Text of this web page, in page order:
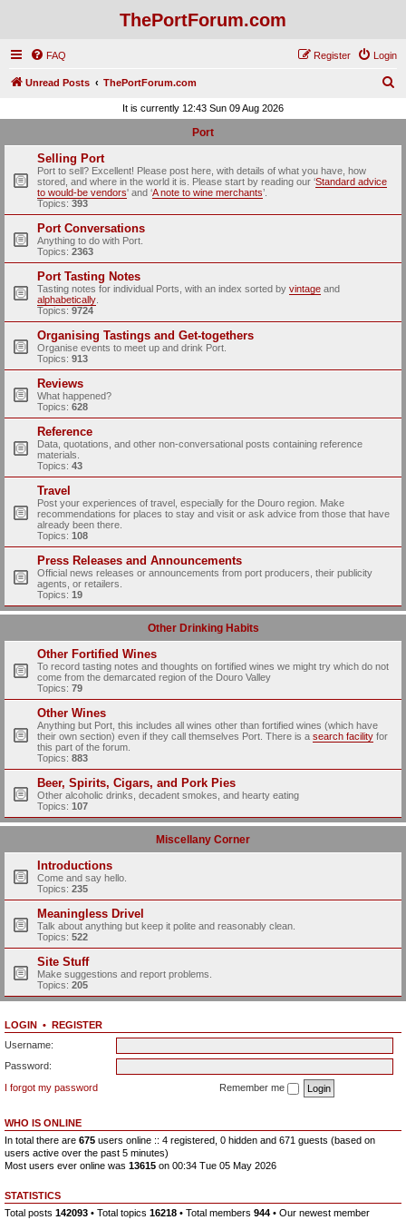
ThePortForum.com
FAQ Login
Register
Unread Posts ThePortForum.com
r
It is currently 12:43 Sun 09 Aug 2026
Port
Selling Port
Port to sell? Excellent! Please post here, with details of what you have, how
stored, and where in the world it is. Please start by reading our ‘Standard advice
to would-be vendors' and ‘A note to wine merchants’.
Topics: 393
Port Conversations
Anything to do with Port.
Topics: 2363
Port Tasting Notes
Tasting notes for individual Ports, with an index sorted by vintage and
alphabetically
Topics: 9724
Organising Tastings and Get-togethers
Organise events to meet up and drink Port.
Topics: 913
Reviews
What happened?
Topics: 628
Reference
Data, quotations, and other non-conversational posts containing reference
materials.
Topics: 43
Travel
Post your experiences of travel, especially for the Douro region. Make
recommendations for places to stay and visit or ask advice from those that have
already been there.
Topics: 108
Press Releases and Announcements
Official news releases or announcements from port producers, their publicity
agents, or retailers.
Topics: 19
Other Drinking Habits
Other Fortified Wines
To record tasting notes and thoughts on fortified wines we might try which do not
come from the demarcated region of the Douro Valley
Topics: 79
Other Wines
Anything but Port, this includes all wines other than fortified wines (which have
their own section) even if they call themselves Port. There is a search facility for
this part of the forum.
Topics: 883
Beer, Spirits, Cigars, and Pork Pies
Other alcoholic drinks, decadent smokes, and hearty eating
Topics: 107
Miscellany Corner
Introductions
Come and say hello.
Topics: 235
Meaningless Drivel
Talk about anything but keep it polite and reasonably clean.
Topics: 522
Site Stuff
Make suggestions and report problems.
Topics: 205
LOGIN • REGISTER
Username:
Password:
I forgot my password
Remember me
WHO IS ONLINE
In total there are 675 users online :: 4 registered, 0 hidden and 671 guests (based on
users active over the past 5 minutes)
Most users ever online was 13615 on 00:34 Tue 05 May 2026
STATISTICS
Total posts 142093 • Total topics 16218 • Total members 944 • Our newest member